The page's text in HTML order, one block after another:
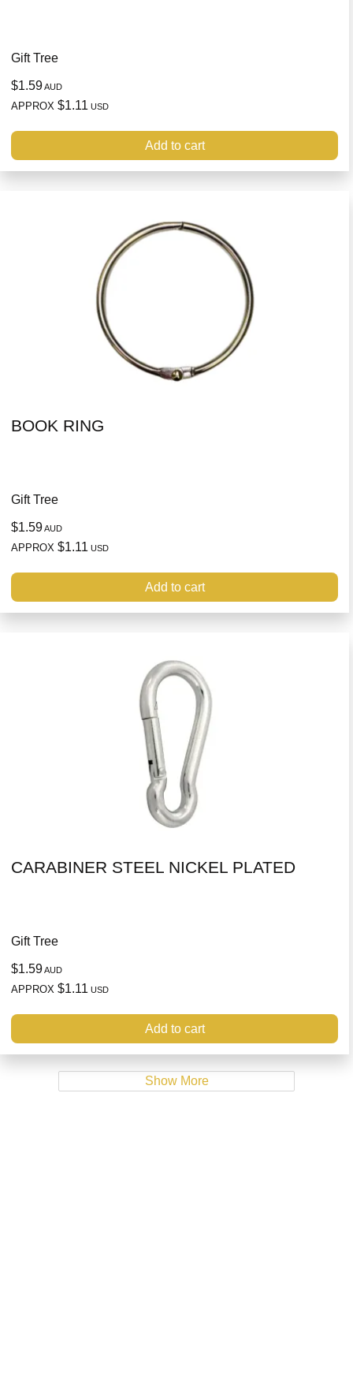
Gift Tree
$1.59AUD
APPROX $1.11 USD
Add to cart
BOOK RING
Gift Tree
$1.59AUD
APPROX $1.11 USD
Add to cart
CARABINER STEEL NICKEL PLATED
Gift Tree
$1.59AUD
APPROX $1.11 USD
Add to cart
Show More